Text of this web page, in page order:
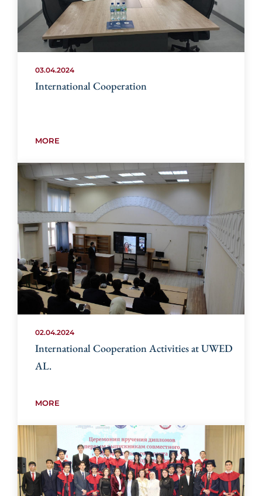
03.04.2024
International Cooperation
MORE
02.04.2024
International Cooperation Activities at UWED
AL.
MORE